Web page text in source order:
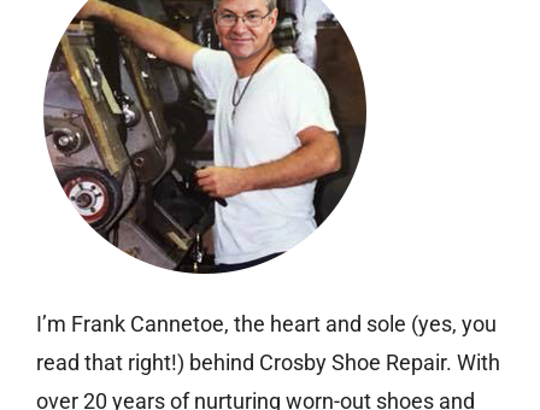
I’m Frank Cannetoe, the heart and sole (yes, you
read that right!) behind Crosby Shoe Repair. With
over 20 years of nurturing worn-out shoes and